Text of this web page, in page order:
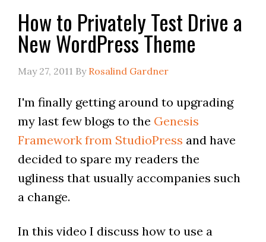
How to Privately Test Drive a
New WordPress Theme
May 27, 2011 By Rosalind Gardner
I'm finally getting around to upgrading
my last few blogs to the Genesis
Framework from StudioPress and have
decided to spare my readers the
ugliness that usually accompanies such
a change.
In this video I discuss how to use a